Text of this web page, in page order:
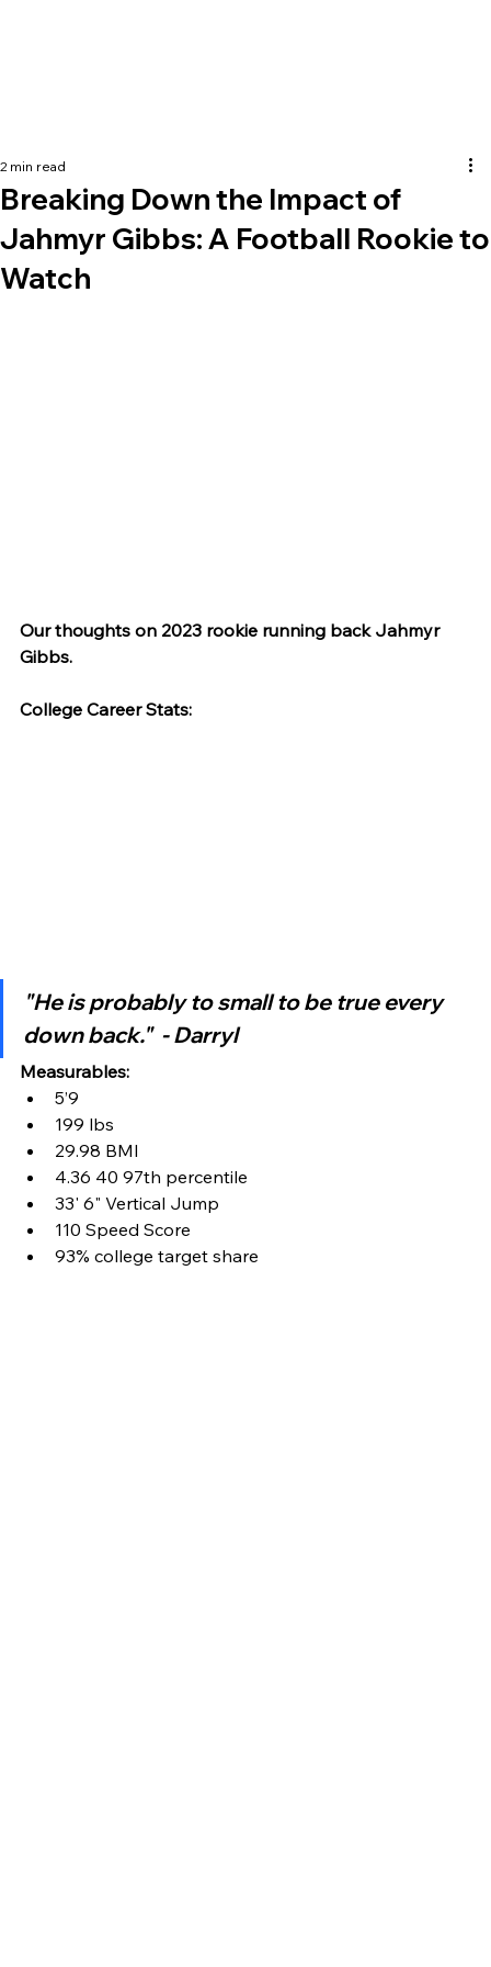
Breaking Down the Impact of
Jahmyr Gibbs: A Football Rookie to
Watch
2 min read
Our thoughts on 2023 rookie running back Jahmyr
Gibbs.
College Career Stats:
"He is probably to small to be true every
down back."  - Darryl
Measurables:
5’9
199 lbs
29.98 BMI
4.36 40 97th percentile
33' 6" Vertical Jump
110 Speed Score
93% college target share